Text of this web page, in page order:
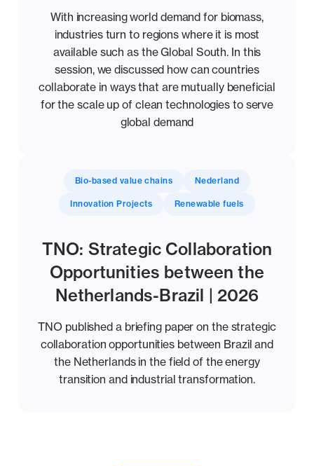
With increasing world demand for biomass,
industries turn to regions where it is most
available such as the Global South. In this
session, we discussed how can countries
collaborate in ways that are mutually beneficial
for the scale up of clean technologies to serve
global demand
Bio-based value chains Nederland
Innovation Projects Renewable fuels
TNO: Strategic Collaboration
Opportunities between the
Netherlands-Brazil | 2026
TNO published a briefing paper on the strategic
collaboration opportunities between Brazil and
the Netherlands in the field of the energy
transition and industrial transformation.